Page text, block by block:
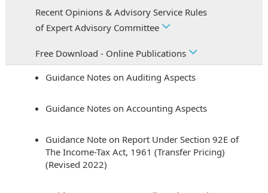
Recent Opinions & Advisory Service Rules
of Expert Advisory Committee
Free Download - Online Publications
Guidance Notes on Auditing Aspects
Guidance Notes on Accounting Aspects
Guidance Note on Report Under Section 92E of
The Income-Tax Act, 1961 (Transfer Pricing)
(Revised 2022)